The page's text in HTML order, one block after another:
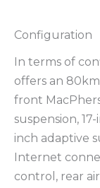
Configuration
In terms of
offers an
front
suspension,
inch adaptive
Internet
control, rear